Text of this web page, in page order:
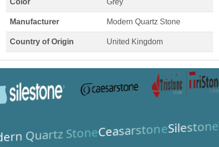
Color Grey
Manufacturer Modern Quartz Stone
Country of Origin United Kingdom
Quartz StoneCeasarstoneSilestone